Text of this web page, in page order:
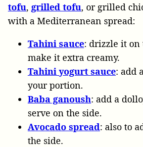
tofu, grilled tofu, or grilled
with a Mediterranean spread:
Tahini sauce: drizzle it on
make it extra creamy.
Tahini yogurt sauce: add
your portion.
Baba ganoush: add a
serve on the side.
Avocado spread: also to
the side.